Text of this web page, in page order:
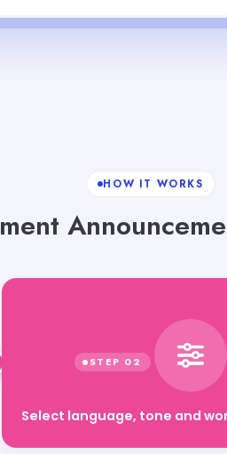
HOW IT WORKS
Select language, tone and